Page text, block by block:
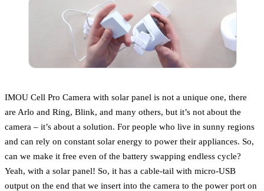
IMOU Cell Pro Camera with solar panel is not a unique one, there
are Arlo and Ring, Blink, and many others, but it’s not about the
camera – it’s about a solution. For people who live in sunny regions
and can rely on constant solar energy to power their appliances. So,
can we make it free even of the battery swapping endless cycle?
Yeah, with a solar panel! So, it has a cable-tail with micro-USB
output on the end that we insert into the camera to the power port on